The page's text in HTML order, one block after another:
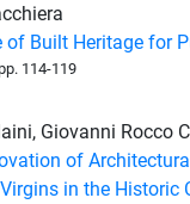
of Built Heritage for
114-119
, Giovanni Rocco
of
in the Historic